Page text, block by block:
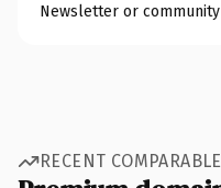
Newsletter or community
RECENT